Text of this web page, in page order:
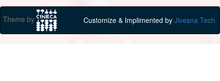
Theme by Customize & Implimented by Jivesna Tech.